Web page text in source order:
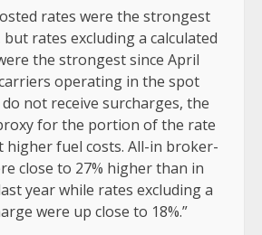
rates were the strongest
but rates excluding a calculated
the strongest since April
operating in the spot
not receive surcharges, the
for the portion of the rate
higher fuel costs. All-in broker-
close to 27% higher than in
year while rates excluding a
were up close to 18%.”